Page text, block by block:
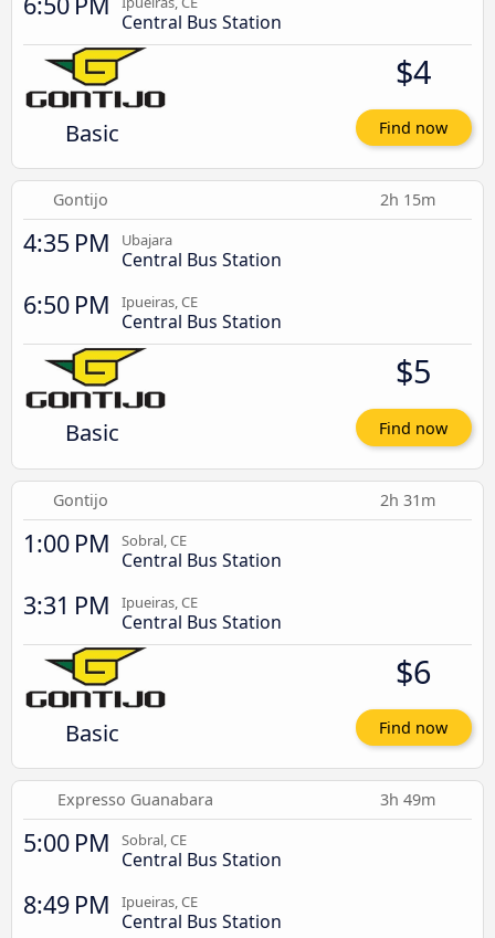
Central Bus Station
Basic
$4
Find now
Gontijo 2h 15m
4:35 PM Ubajara
Central Bus Station
6:50 PM Ipueiras, CE
Central Bus Station
Basic
$5
Find now
Gontijo 2h 31m
1:00 PM Sobral, CE
Central Bus Station
3:31 PM Ipueiras, CE
Central Bus Station
Basic
$6
Find now
Expresso Guanabara 3h 49m
5:00 PM Sobral, CE
Central Bus Station
8:49 PM Ipueiras, CE
Central Bus Station